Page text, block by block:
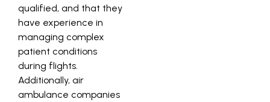
qualified, and that they
have experience in
managing complex
patient conditions
during flights.
Additionally, air
ambulance companies